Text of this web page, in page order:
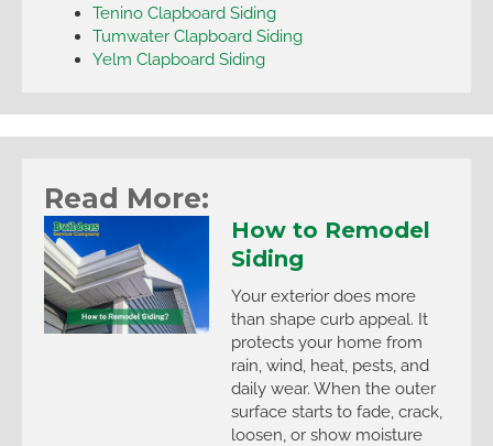
Tenino Clapboard Siding
Tumwater Clapboard Siding
Yelm Clapboard Siding
Read More:
How to Remodel
Siding
Your exterior does more
than shape curb appeal. It
protects your home from
rain, wind, heat, pests, and
daily wear. When the outer
surface starts to fade, crack,
loosen, or show moisture